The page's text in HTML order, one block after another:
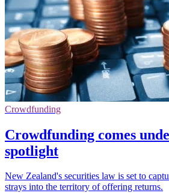
Crowdfunding
Crowdfunding comes
spotlight
New Zealand's securities law is set to
strays into the territory of offering returns.